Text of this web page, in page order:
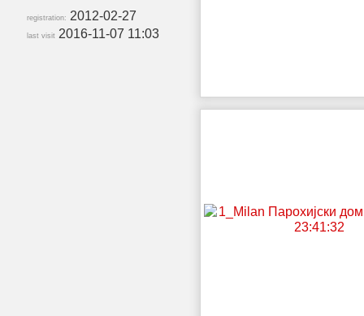
registration: 2012-02-27
last visit 2016-11-07 11:03